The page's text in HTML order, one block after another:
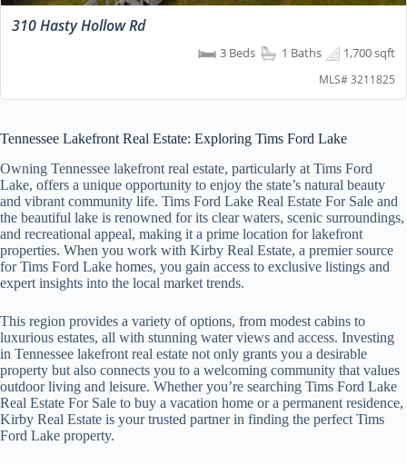
310 Hasty Hollow Rd
3 Beds 1 Baths 1,700 sqft
MLS# 3211825
Tennessee Lakefront Real Estate: Exploring Tims Ford Lake
Owning Tennessee lakefront real estate, particularly at Tims Ford
Lake, offers a unique opportunity to enjoy the state’s natural beauty
and vibrant community life. Tims Ford Lake Real Estate For Sale and
the beautiful lake is renowned for its clear waters, scenic surroundings,
and recreational appeal, making it a prime location for lakefront
properties. When you work with Kirby Real Estate, a premier source
for Tims Ford Lake homes, you gain access to exclusive listings and
expert insights into the local market trends.
This region provides a variety of options, from modest cabins to
luxurious estates, all with stunning water views and access. Investing
in Tennessee lakefront real estate not only grants you a desirable
property but also connects you to a welcoming community that values
outdoor living and leisure. Whether you’re searching Tims Ford Lake
Real Estate For Sale to buy a vacation home or a permanent residence,
Kirby Real Estate is your trusted partner in finding the perfect Tims
Ford Lake property.